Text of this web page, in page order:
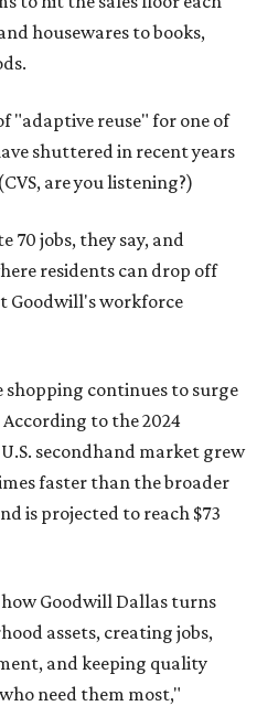
housewares to books,
"adaptive reuse" for one of
shuttered in recent years
are you listening?)
70 jobs, they say, and
residents can drop off
Goodwill's workforce
shopping continues to surge
to the 2024
secondhand market grew
faster than the broader
is projected to reach $73
Goodwill Dallas turns
assets, creating jobs,
and keeping quality
need them most,"